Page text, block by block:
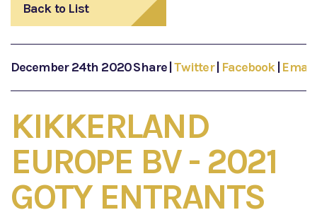
Back to List
December 24th 2020Share Twitter Facebook Email
KIKKERLAND
EUROPE BV - 2021
GOTY ENTRANTS